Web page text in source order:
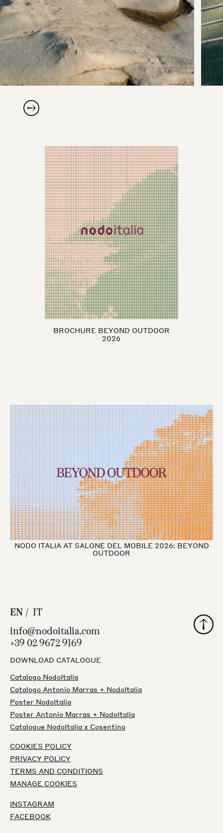
Scroll right
BROCHURE BEYOND OUTDOOR
2026
NODO ITALIA AT SALONE DEL MOBILE 2026: BEYOND
OUTDOOR
Back
EN
IT
info@nodoitalia.com
+39 02 9672 9169
DOWNLOAD CATALOGUE
Catalogo NodoItalia
Catalogo Antonio Marras + NodoItalia
Poster NodoItalia
Poster Antonio Marras + NodoItalia
Catalogue NodoItalia x Cosentino
COOKIES POLICY
PRIVACY POLICY
TERMS AND CONDITIONS
MANAGE COOKIES
INSTAGRAM
FACEBOOK